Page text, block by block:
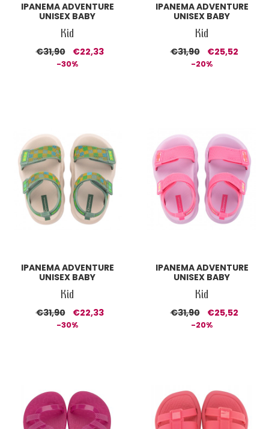
IPANEMA ADVENTURE
UNISEX BABY
Kid
€31,90 €22,33
-30%
IPANEMA ADVENTURE
UNISEX BABY
Kid
€31,90 €25,52
-20%
IPANEMA ADVENTURE
UNISEX BABY
Kid
€31,90 €22,33
-30%
IPANEMA ADVENTURE
UNISEX BABY
Kid
€31,90 €25,52
-20%